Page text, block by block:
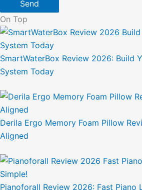
Send
On Top
SmartWaterBox Review 2026: Build
System Today
Derila Ergo Memory Foam Pillow
Aligned
Pianoforall Review 2026: Fast Piano